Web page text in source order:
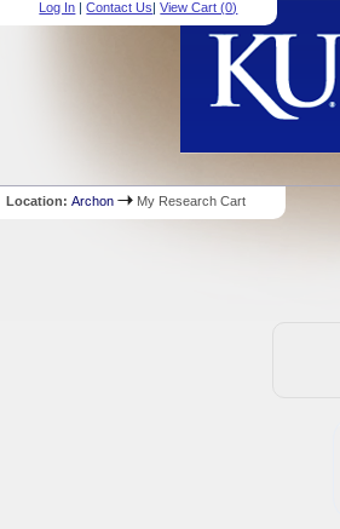
Log In |Contact Us|View Cart (0)
Location:Archon My Research Cart